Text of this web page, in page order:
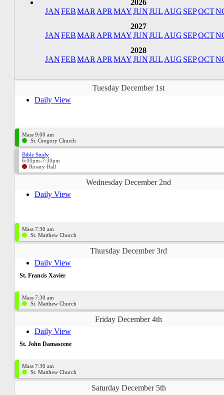
2026
JANFEBMAR APR MAYJUNJUL AUG SEPOCT
2027
JANFEBMAR APR MAYJUNJUL AUG SEPOCT
2028
JANFEBMAR APR MAYJUNJUL AUG SEPOCT
Tuesday December 1st
Daily View
Mass 9:00 am
St. Gregory Church
Bible Study
6:00pm-7:30pm
Rosary Hall
Wednesday December 2nd
Daily View
Mass 7:30 am
St. Matthew Church
Thursday December 3rd
Daily View
St. Francis Xavier
Mass 7:30 am
St. Matthew Church
Friday December 4th
Daily View
St. John Damascene
Mass 7:30 am
St. Matthew Church
Saturday December 5th